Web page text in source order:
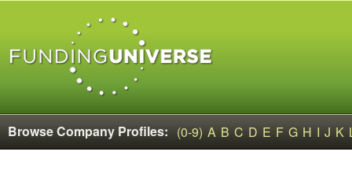
Browse Company Profiles: (0-9) A B C D E F G H I J K